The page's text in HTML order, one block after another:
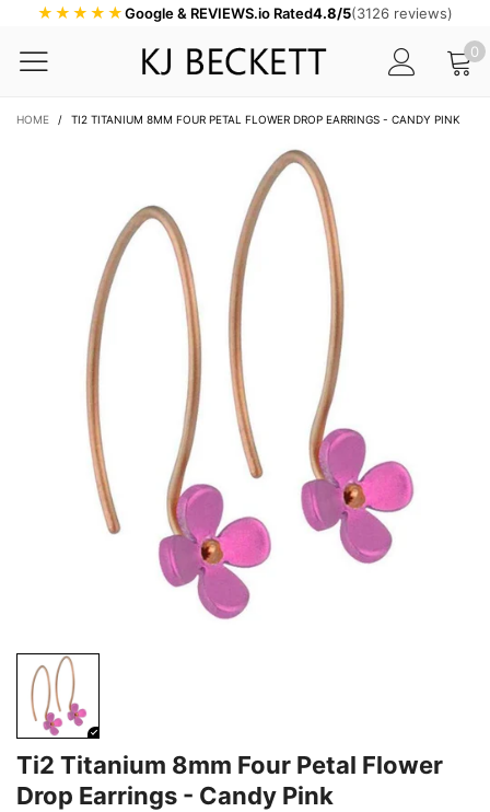
★★★★★Google & REVIEWS.io Rated4.8/5(3126 reviews)
0
HOME / TI2 TITANIUM 8MM FOUR PETAL FLOWER DROP EARRINGS - CANDY PINK
Ti2 Titanium 8mm Four Petal Flower
Drop Earrings - Candy Pink